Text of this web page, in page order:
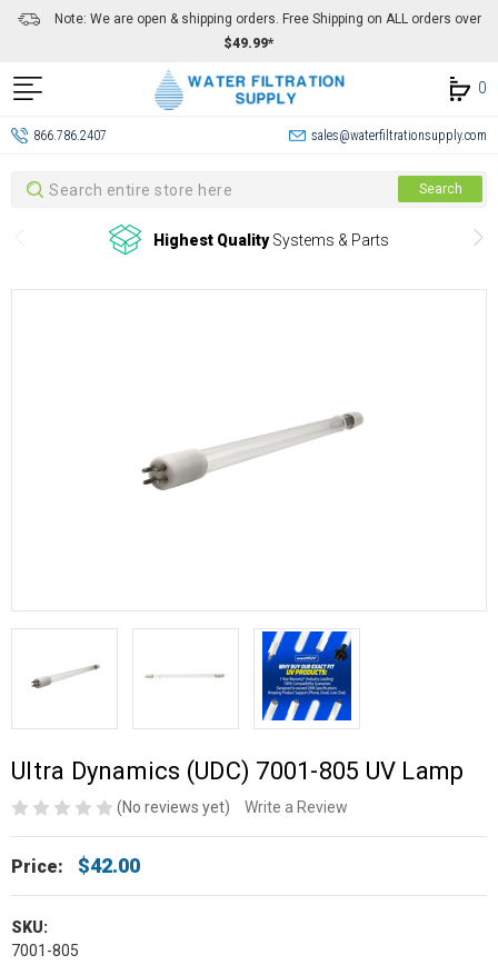
Note: We are open & shipping orders. Free Shipping on ALL orders over
$49.99*
0
866.786.2407 sales@waterfiltrationsupply.com
Search Search
Highest QualitySystems & Parts
Ultra Dynamics (UDC) 7001-805 UV Lamp
(No reviews yet) Write a Review
Price: $42.00
SKU:
7001-805